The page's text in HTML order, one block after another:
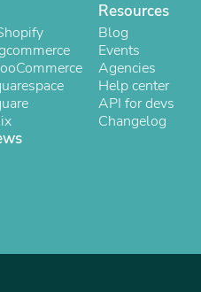
Accessories
Resources
Blog
Events
Agencies
Help center
API for devs
Changelog